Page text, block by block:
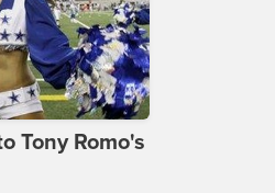
Tony Romo's